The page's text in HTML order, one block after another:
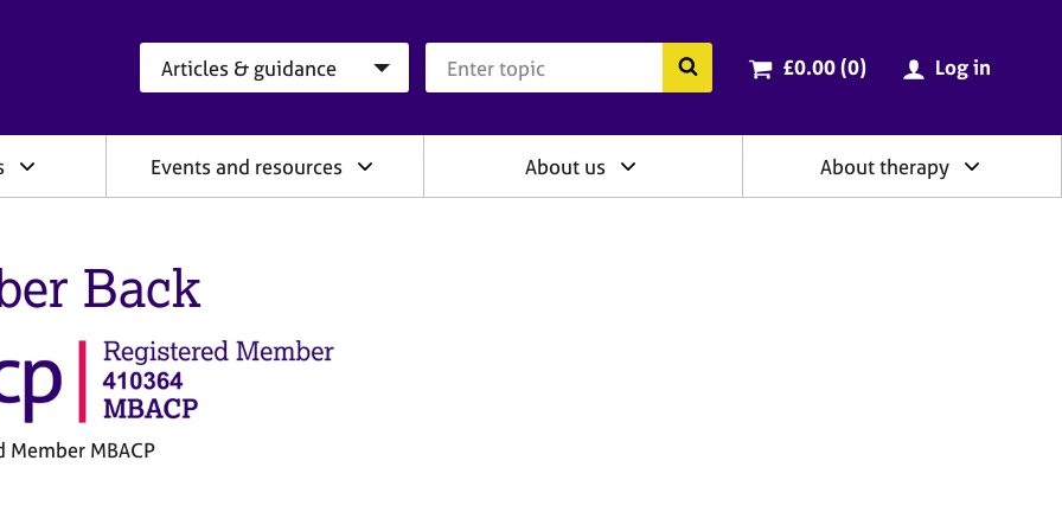
Search the BACP website
Cart total:
£0.00 (0items
) Log in
Events and resources About us About therapy
Back
Member MBACP